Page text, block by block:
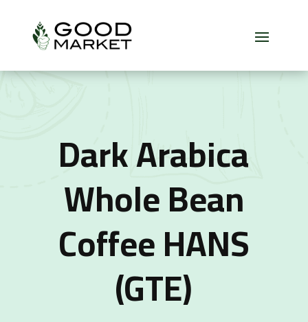
Dark Arabica
Whole Bean
Coffee HANS
(GTE)